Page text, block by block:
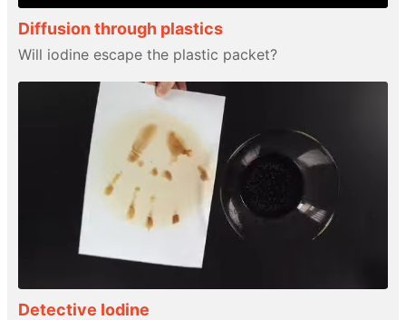
Diffusion through plastics
Will iodine escape the plastic packet?
Detective Iodine